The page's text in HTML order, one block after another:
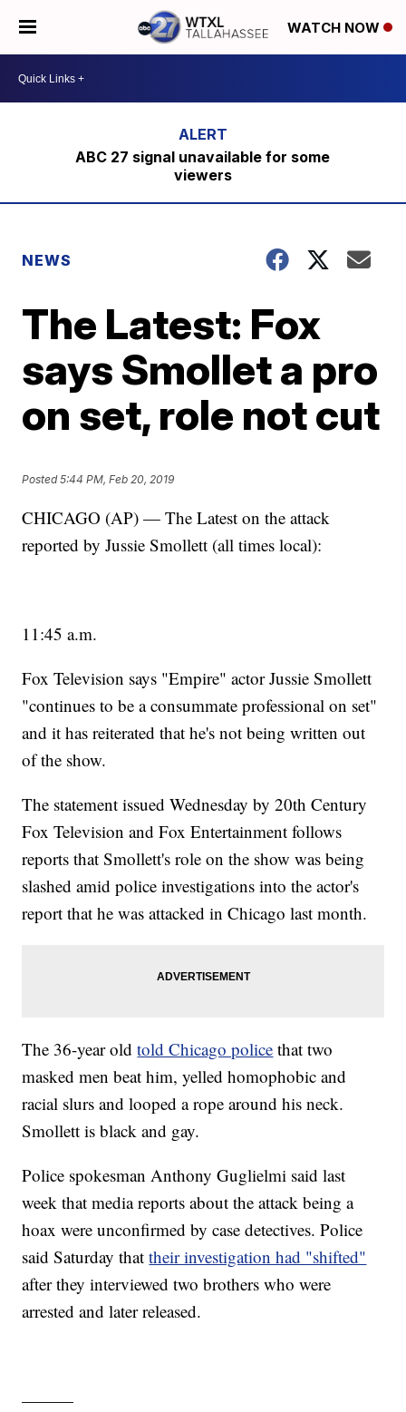
WATCH NOW
ABC 27 signal unavailable for some
viewers
NEWS
The Latest: Fox
says Smollet a pro
on set, role not cut
Posted5:44 PM, Feb 20, 2019
CHICAGO (AP) — The Latest on the attack
reported by Jussie Smollett (all times local):
11:45 a.m.
Fox Television says "Empire" actor Jussie Smollett
"continues to be a consummate professional on set"
and it has reiterated that he's not being written out
of the show.
The statement issued Wednesday by 20th Century
Fox Television and Fox Entertainment follows
reports that Smollett's role on the show was being
slashed amid police investigations into the actor's
report that he was attacked in Chicago last month.
The 36-year oldtold Chicago police that two
masked men beat him, yelled homophobic and
racial slurs and looped a rope around his neck.
Smollett is black and gay.
Police spokesman Anthony Guglielmi said last
week that media reports about the attack being a
hoax were unconfirmed by case detectives. Police
said Saturday thattheir investigation had "shifted"
after they interviewed two brothers who were
arrested and later released.
———